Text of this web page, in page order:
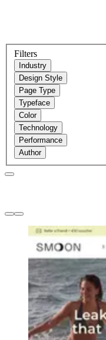
Filters
Industry
Design Style
Page Type
Typeface
Color
Technology
Performance
Author
Websites